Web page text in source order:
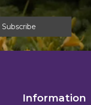
Information